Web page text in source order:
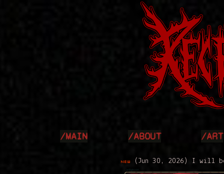
/MAIN /ABOUT /ART
(Jun 30, 2026) I will